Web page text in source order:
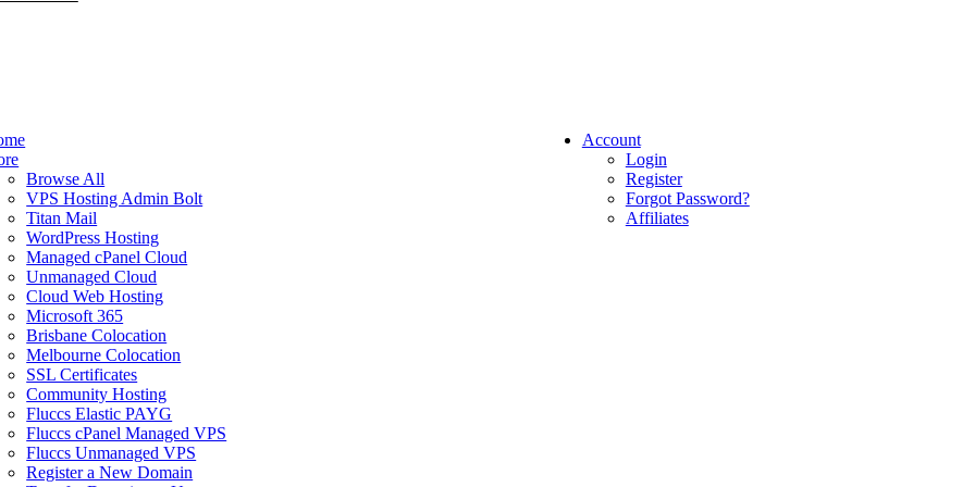
Browse All
VPS Hosting Admin Bolt
Titan Mail
WordPress Hosting
Managed cPanel Cloud
Unmanaged Cloud
Cloud Web Hosting
Microsoft 365
Brisbane Colocation
Melbourne Colocation
SSL Certificates
Community Hosting
Fluccs Elastic PAYG
Fluccs cPanel Managed VPS
Fluccs Unmanaged VPS
Register a New Domain
Account
Login
Register
Forgot Password?
Affiliates